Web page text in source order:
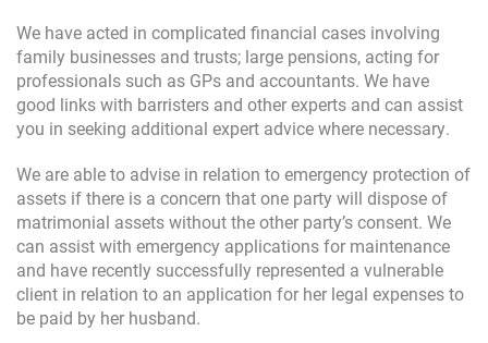
We have acted in complicated financial cases involving
family businesses and trusts; large pensions, acting for
professionals such as GPs and accountants. We have
good links with barristers and other experts and can assist
you in seeking additional expert advice where necessary.
We are able to advise in relation to emergency protection of
assets if there is a concern that one party will dispose of
matrimonial assets without the other party’s consent. We
can assist with emergency applications for maintenance
and have recently successfully represented a vulnerable
client in relation to an application for her legal expenses to
be paid by her husband.